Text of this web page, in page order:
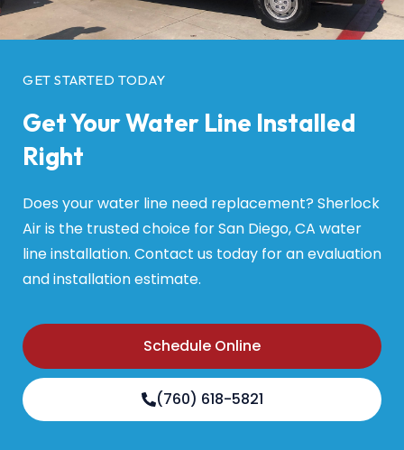
GET STARTED TODAY
Get Your Water Line Installed
Right
Does your water line need replacement? Sherlock
Air is the trusted choice for San Diego, CA water
line installation. Contact us today for an evaluation
and installation estimate.
Schedule Online
(760) 618-5821